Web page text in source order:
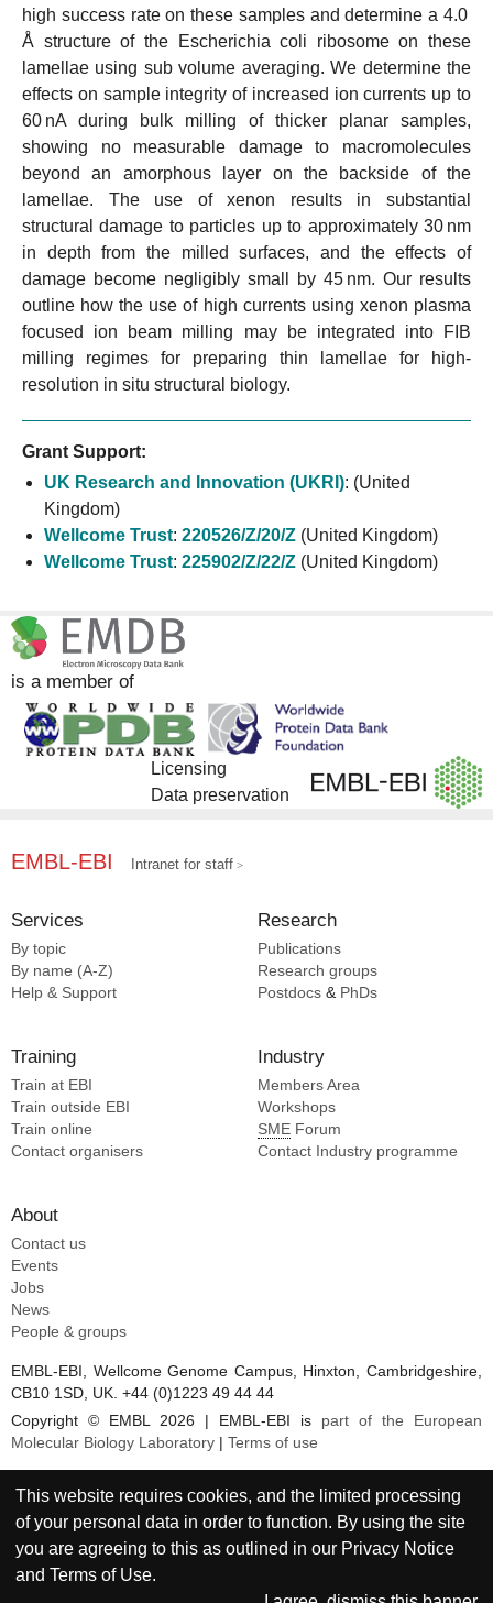
high success rate on these samples and determine a 4.0
Å structure of the Escherichia coli ribosome on these
lamellae using sub volume averaging. We determine the
effects on sample integrity of increased ion currents up to
60 nA during bulk milling of thicker planar samples,
showing no measurable damage to macromolecules
beyond an amorphous layer on the backside of the
lamellae. The use of xenon results in substantial
structural damage to particles up to approximately 30 nm
in depth from the milled surfaces, and the effects of
damage become negligibly small by 45 nm. Our results
outline how the use of high currents using xenon plasma
focused ion beam milling may be integrated into FIB
milling regimes for preparing thin lamellae for high-
resolution in situ structural biology.
Grant Support:
UK Research and Innovation (UKRI): (United
Kingdom)
Wellcome Trust: 220526/Z/20/Z (United Kingdom)
Wellcome Trust: 225902/Z/22/Z (United Kingdom)
is a member of
Licensing
Data preservation
EMBL-EBI Intranet for staff
Services
By topic
By name (A-Z)
Help & Support
Research
Publications
Research groups
Postdocs & PhDs
Training
Train at EBI
Train outside EBI
Train online
Contact organisers
Industry
Members Area
Workshops
SME Forum
Contact Industry programme
About
Contact us
Events
Jobs
News
People & groups
EMBL-EBI, Wellcome Genome Campus, Hinxton, Cambridgeshire,
CB10 1SD, UK. +44 (0)1223 49 44 44
Copyright © EMBL 2026 | EMBL-EBI is part of the European
Molecular Biology Laboratory | Terms of use
This website requires cookies, and the limited processing
of your personal data in order to function. By using the site
you are agreeing to this as outlined in our Privacy Notice
andTerms of Use.